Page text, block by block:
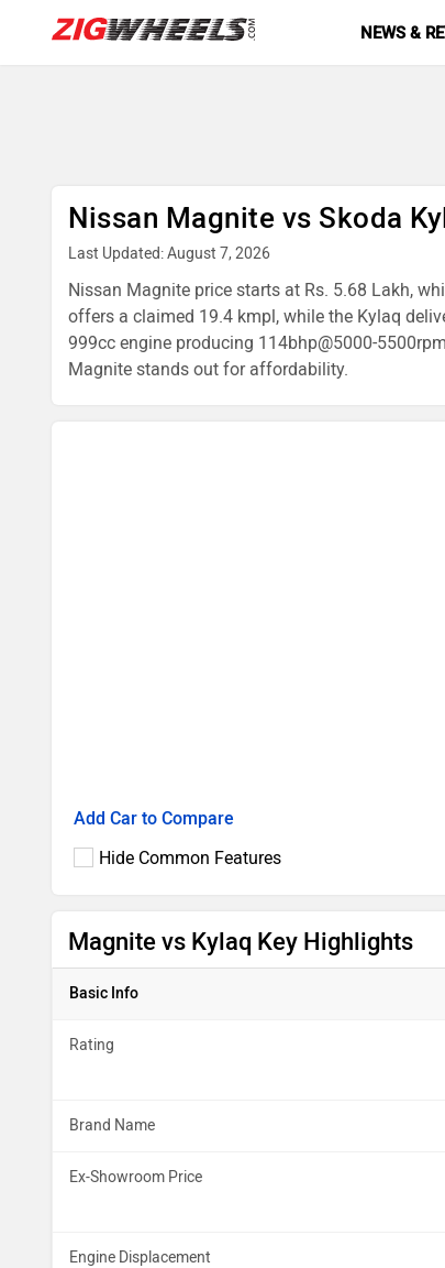
NEWS &
Nissan Magnite vs Skoda
Last Updated: August 7, 2026
Nissan Magnite price starts at Rs. 5.68 Lakh,
offers a claimed 19.4 kmpl, while the Kylaq
999cc engine producing 114bhp@5000-
Magnite stands out for affordability.
Add Car to Compare
Hide Common Features
Magnite vs Kylaq Key Highlights
Basic Info
Rating
Brand Name
Ex-Showroom Price
Engine Displacement